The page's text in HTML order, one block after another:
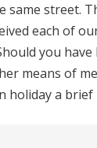
same street.
each of
you
means of
holiday a brief